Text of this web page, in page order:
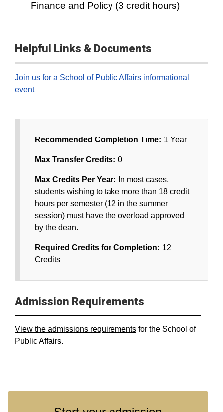
Finance and Policy (3 credit hours)
Helpful Links & Documents
Join us for a School of Public Affairs informational
event
Recommended Completion Time: 1 Year
Max Transfer Credits: 0
Max Credits Per Year:
In most cases,
students wishing to take more than 18 credit
hours per semester (12 in the summer
session) must have the overload approved
by the dean.
Required Credits for Completion: 12
Credits
Admission Requirements
View the admissions requirements for the School of
Public Affairs.